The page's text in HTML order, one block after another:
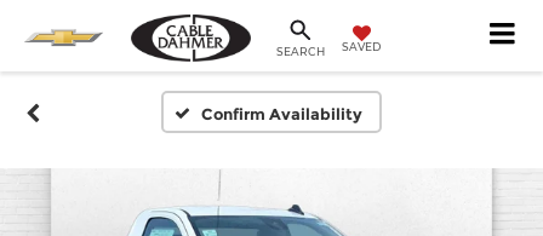
SEARCH SAVED
Confirm Availability